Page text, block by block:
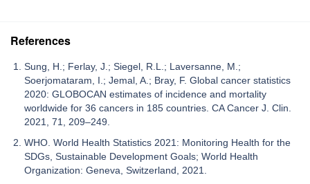
References
Sung, H.; Ferlay, J.; Siegel, R.L.; Laversanne, M.;
Soerjomataram, I.; Jemal, A.; Bray, F. Global cancer statistics
2020: GLOBOCAN estimates of incidence and mortality
worldwide for 36 cancers in 185 countries. CA Cancer J. Clin.
2021, 71, 209–249.
WHO. World Health Statistics 2021: Monitoring Health for the
SDGs, Sustainable Development Goals; World Health
Organization: Geneva, Switzerland, 2021.